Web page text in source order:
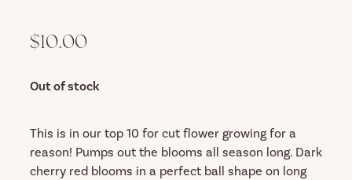
$10.00
Out of stock
This is in our top 10 for cut flower growing for a
reason! Pumps out the blooms all season long. Dark
cherry red blooms in a perfect ball shape on long